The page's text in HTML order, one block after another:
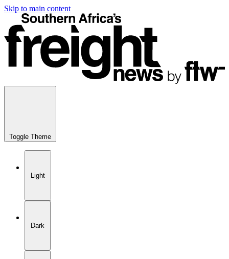
Skip to main content
Toggle Theme
Light
Dark